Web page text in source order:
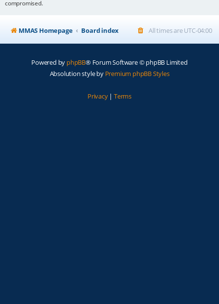
compromised.
MMAS Homepage Board index All times areUTC-04:00
Powered by phpBB® Forum Software © phpBB Limited
Absolution style by Premium phpBB Styles
Privacy| Terms